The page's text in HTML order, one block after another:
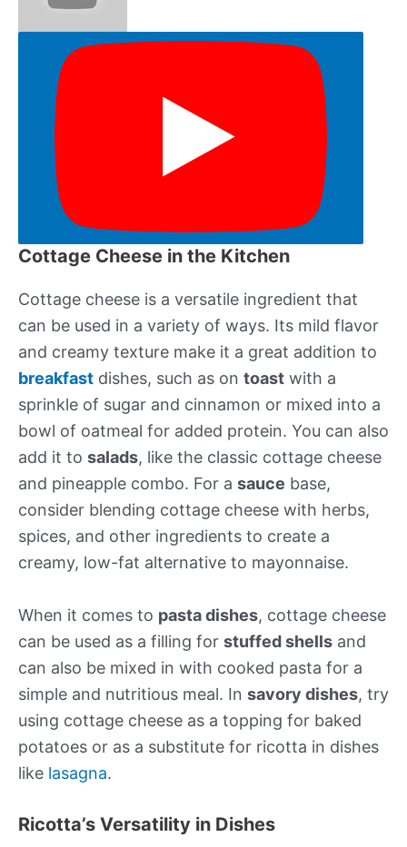
Cottage Cheese in the Kitchen
Cottage cheese is a versatile ingredient that
can be used in a variety of ways. Its mild flavor
and creamy texture make it a great addition to
breakfast dishes, such as on toast with a
sprinkle of sugar and cinnamon or mixed into a
bowl of oatmeal for added protein. You can also
add it to salads, like the classic cottage cheese
and pineapple combo. For a sauce base,
consider blending cottage cheese with herbs,
spices, and other ingredients to create a
creamy, low-fat alternative to mayonnaise.
When it comes to pasta dishes, cottage cheese
can be used as a filling for stuffed shells and
can also be mixed in with cooked pasta for a
simple and nutritious meal. In savory dishes, try
using cottage cheese as a topping for baked
potatoes or as a substitute for ricotta in dishes
like lasagna.
Ricotta’s Versatility in Dishes